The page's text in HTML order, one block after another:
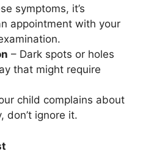
symptoms, it’s
appointment with your
– Dark spots or holes
that might require
child complains about
don’t ignore it.